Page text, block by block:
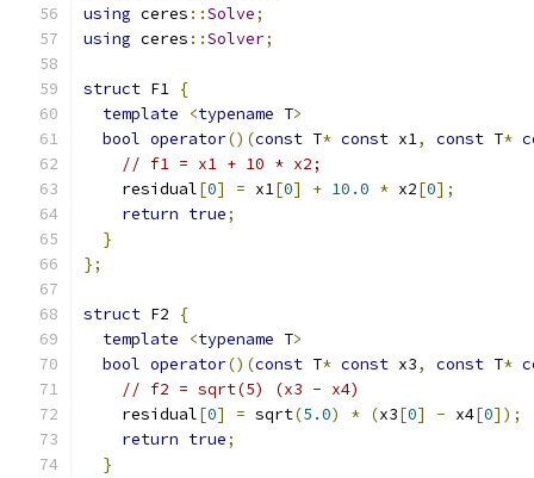
using ceres ::Solve;
using ceres ::Solver;
struct F1 {
template
<typename T>
bool operator()(const T* const x1, const T*
// f1 = x1 + 10 * x2;
    residual
[0] = x1[0] + 10.0 * x2[0];
return true;
}
};
struct F2
{
template
<typename T>
bool operator()(const T* const x3, const T*
// f2 = sqrt(5) (x3 - x4)
    residual
[0] = sqrt(5.0) * (x3[0] - x4[0]);
return true;
}